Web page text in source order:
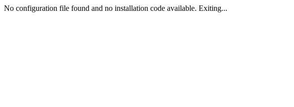
No configuration file found and no installation code available. Exiting...